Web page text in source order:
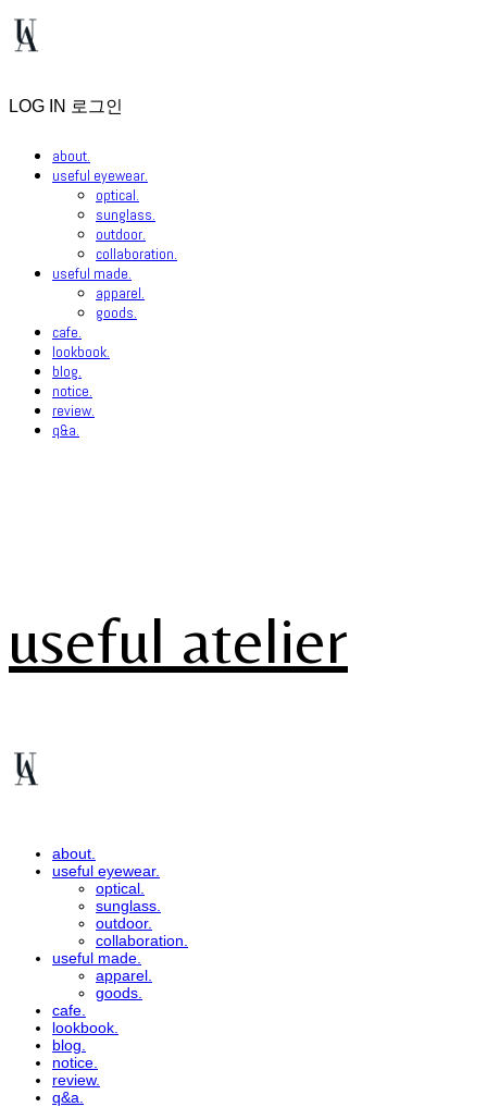
LOG IN 로그인
about.
useful eyewear.
optical.
sunglass.
outdoor.
collaboration.
useful made.
apparel.
goods.
cafe.
lookbook.
blog.
notice.
review.
q&a.
useful atelier
about.
useful eyewear.
optical.
sunglass.
outdoor.
collaboration.
useful made.
apparel.
goods.
cafe.
lookbook.
blog.
notice.
review.
q&a.